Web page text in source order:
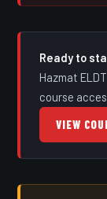
Ready to
Hazmat
course
VIEW